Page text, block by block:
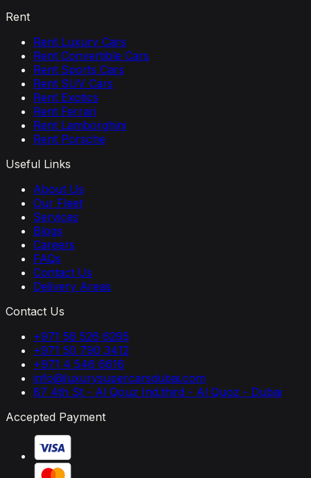
Rent
Rent Luxury Cars
Rent Convertible Cars
Rent Sports Cars
Rent SUV Cars
Rent Exotics
Rent Ferrari
Rent Lamborghini
Rent Porsche
Useful Links
About Us
Our Fleet
Services
Blogs
Careers
FAQs
Contact Us
Delivery Areas
Contact Us
+971 56 526 6295
+971 50 790 3412
+971 4 546 6616
info@luxurysupercarsdubai.com
87 4th St - Al Qouz Ind.third - Al Quoz - Dubai
Accepted Payment